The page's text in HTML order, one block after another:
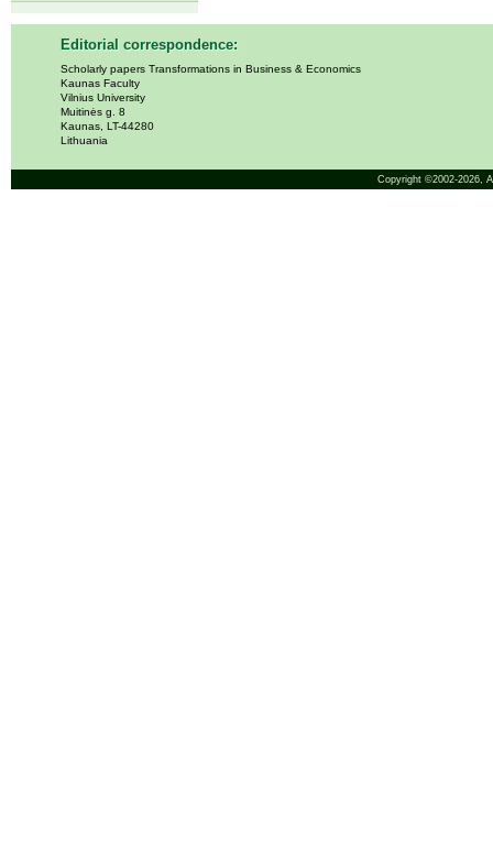
Editorial correspondence:
Scholarly papers Transformations in Business & Economics
Kaunas Faculty
Vilnius University
Muitinės g. 8
Kaunas, LT-44280
Lithuania
Copyright ©2002-2026,